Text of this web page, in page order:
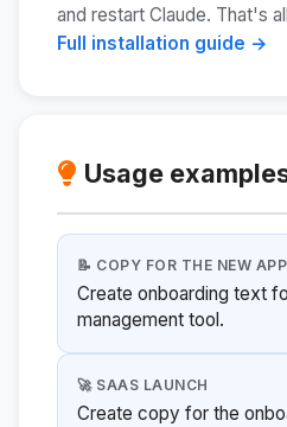
and restart Claude. That's
Full installation guide →
Usage
📝 COPY FOR THE NEW APP
Create onboarding text
management tool.
🚀 SAAS LAUNCH
Create copy for the